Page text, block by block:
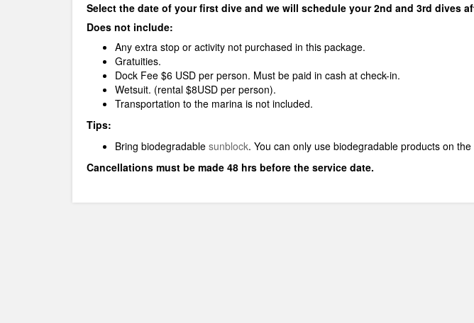
Select the date of your first dive and we will schedule your 2nd and 3rd dives
Does not include:
Any extra stop or activity not purchased in this package.
Gratuities.
Dock Fee $6 USD per person. Must be paid in cash at check-in.
Wetsuit. (rental $8USD per person).
Transportation to the marina is not included.
Tips:
Bring biodegradable sunblock. You can only use biodegradable products on
Cancellations must be made 48 hrs before the service date.